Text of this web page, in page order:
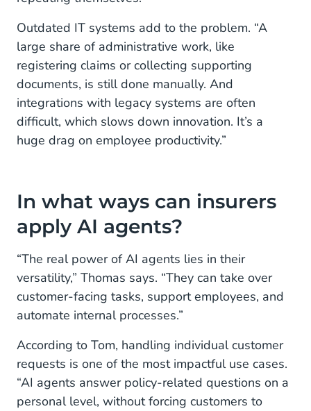
Outdated IT systems add to the problem. “A
large share of administrative work, like
registering claims or collecting supporting
documents, is still done manually. And
integrations with legacy systems are often
difficult, which slows down innovation. It’s a
huge drag on employee productivity.”
In what ways can insurers
apply AI agents?
“The real power of AI agents lies in their
versatility,” Thomas says. “They can take over
customer-facing tasks, support employees, and
automate internal processes.”
According to Tom, handling individual customer
requests is one of the most impactful use cases.
“AI agents answer policy-related questions on a
personal level, without forcing customers to